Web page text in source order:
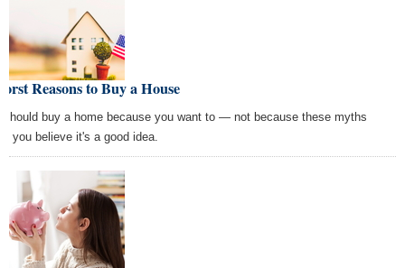
Reasons to Buy a House
should buy a home because you want to — not because these myths
you believe it's a good idea.